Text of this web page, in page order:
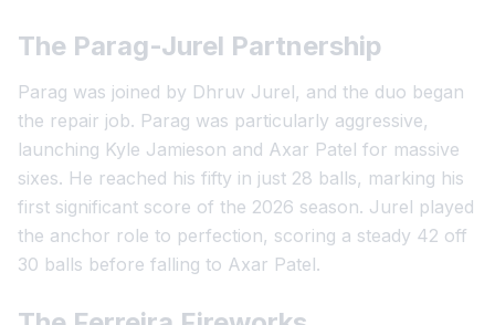
The Parag-Jurel Partnership
Parag was joined by Dhruv Jurel, and the duo began
the repair job. Parag was particularly aggressive,
launching Kyle Jamieson and Axar Patel for massive
sixes. He reached his fifty in just 28 balls, marking his
first significant score of the 2026 season. Jurel played
the anchor role to perfection, scoring a steady 42 off
30 balls before falling to Axar Patel.